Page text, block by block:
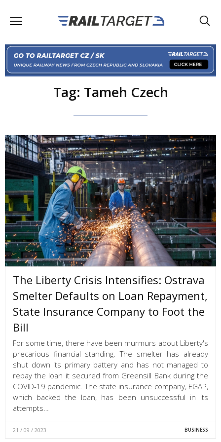
Tag: Tameh Czech
The Liberty Crisis Intensifies: Ostrava
Smelter Defaults on Loan Repayment,
State Insurance Company to Foot the
Bill
For some time, there have been murmurs about Liberty's
precarious financial standing. The smelter has already
shut down its primary battery and has not managed to
repay the loan it secured from Greensill Bank during the
COVID-19 pandemic. The state insurance company, EGAP,
which backed the loan, has been unsuccessful in its
attempts…
21 / 09 / 2023 BUSINESS